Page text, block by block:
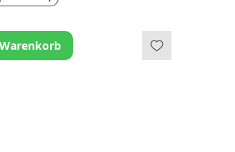
OEM design.